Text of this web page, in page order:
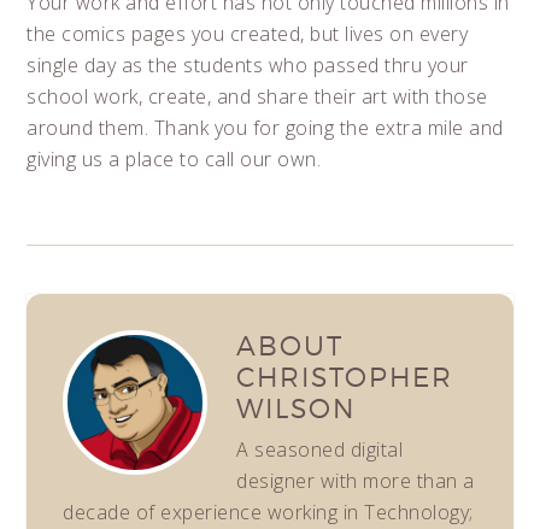
the comics pages you created, but lives on every
single day as the students who passed thru your
school work, create, and share their art with those
around them. Thank you for going the extra mile and
giving us a place to call our own.
ABOUT
CHRISTOPHER
WILSON
A seasoned digital
designer with more than a
decade of experience working in Technology;